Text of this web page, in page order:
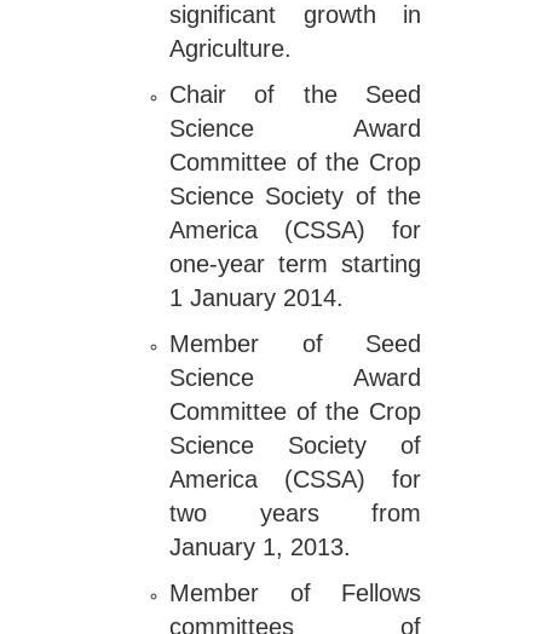
significant growth in
Agriculture.
Chair of the Seed
Science Award
Committee of the Crop
Science Society of the
America (CSSA) for
one-year term starting
1 January 2014.
Member of Seed
Science Award
Committee of the Crop
Science Society of
America (CSSA) for
two years from
January 1, 2013.
Member of Fellows
committees of